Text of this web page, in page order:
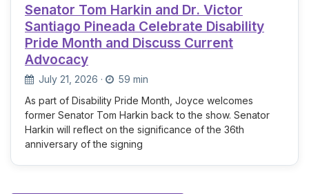
Senator Tom Harkin and Dr. Victor
Santiago Pineada Celebrate Disability
Pride Month and Discuss Current
Advocacy
July 21, 2026 ·
59 min
As part of Disability Pride Month, Joyce welcomes
former Senator Tom Harkin back to the show. Senator
Harkin will reflect on the significance of the 36th
anniversary of the signing